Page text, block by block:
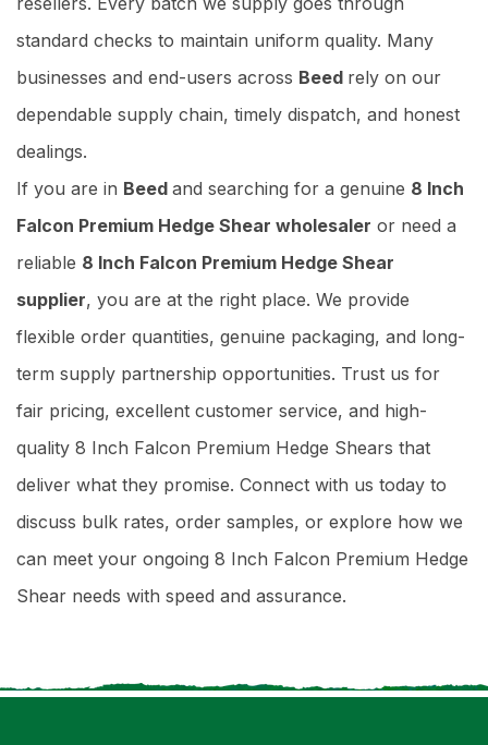
standard checks to maintain uniform quality. Many
businesses and end-users across Beed rely on our
dependable supply chain, timely dispatch, and honest
dealings.
If you are in Beed and searching for a genuine 8 Inch
Falcon Premium Hedge Shear wholesaler or need a
reliable 8 Inch Falcon Premium Hedge Shear
supplier, you are at the right place. We provide
flexible order quantities, genuine packaging, and long-
term supply partnership opportunities. Trust us for
fair pricing, excellent customer service, and high-
quality 8 Inch Falcon Premium Hedge Shears that
deliver what they promise. Connect with us today to
discuss bulk rates, order samples, or explore how we
can meet your ongoing 8 Inch Falcon Premium Hedge
Shear needs with speed and assurance.